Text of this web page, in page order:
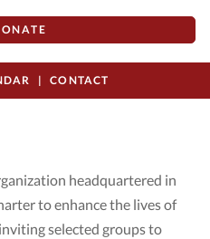
CONTACT
headquartered in
to enhance the lives of
selected groups to